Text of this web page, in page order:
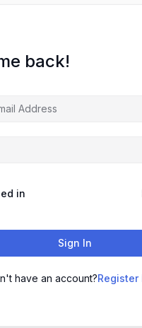
back!
in
Sign In
have an account?Register